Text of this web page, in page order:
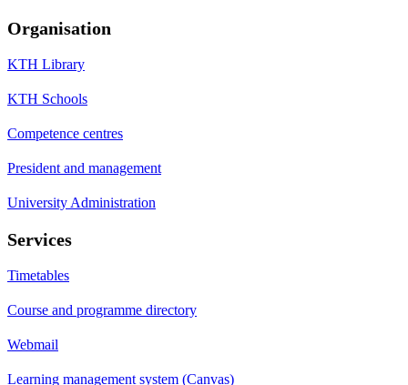
Organisation
KTH Library
KTH Schools
Competence centres
President and management
University Administration
Services
Timetables
Course and programme directory
Webmail
Learning management system (Canvas)